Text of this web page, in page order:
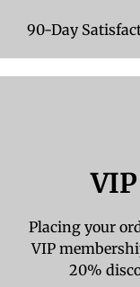
90-Day
Placing your
VIP
20%